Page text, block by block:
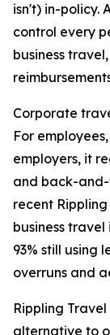
isn't) in-policy.
control every
business
Corporate
For
employers, it
and back-
recent
business
93% still using
overruns and
Rippling
alternative to